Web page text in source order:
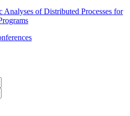
Analyses of Distributed Processes for